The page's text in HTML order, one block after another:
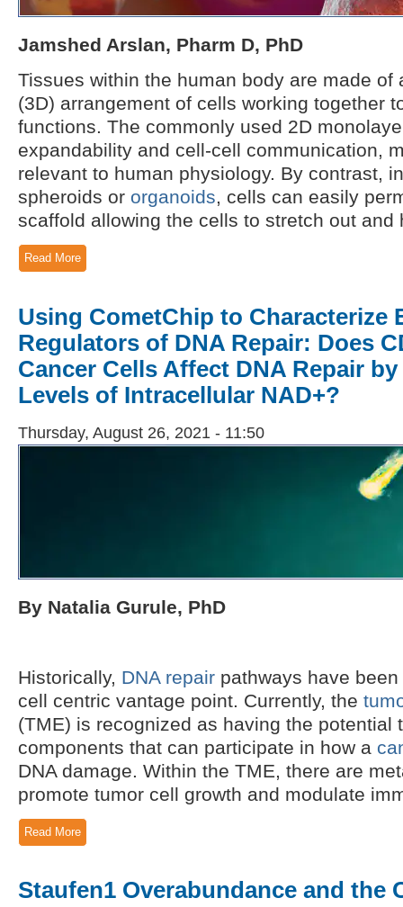
Jamshed Arslan, Pharm D, PhD
Tissues within the human body are made of
(3D) arrangement of cells working together
functions. The commonly used 2D
expandability and cell-cell communication,
relevant to human physiology. By contrast,
spheroids or organoids, cells can easily
scaffold allowing the cells to stretch out and
Read More
Using CometChip to Characterize
Regulators of DNA Repair: Does
Cancer Cells Affect DNA Repair
Levels of Intracellular NAD+?
Thursday, August 26, 2021 - 11:50
By Natalia Gurule, PhD
Historically, DNA repair pathways have
cell centric vantage point. Currently, the
(TME) is recognized as having the potential
components that can participate in how a
DNA damage. Within the TME, there are
promote tumor cell growth and modulate
Read More
Staufen1 Overabundance and the